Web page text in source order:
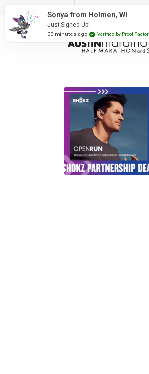
Sonya from Holmen, WI
Just Signed Up!
33 minutes ago Verified by Proof Factor